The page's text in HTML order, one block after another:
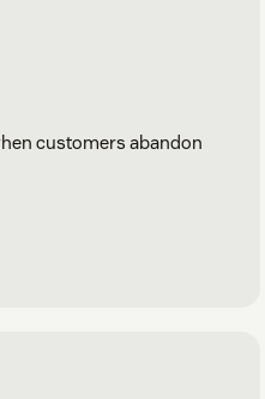
customers abandon